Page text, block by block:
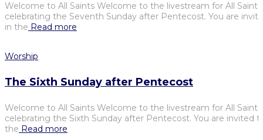
Welcome to All Saints Welcome to the livestream for All
celebrating the Seventh Sunday after Pentecost. You are
in the Read more
Worship
The Sixth Sunday after Pentecost
Welcome to All Saints Welcome to the livestream for All
celebrating the Sixth Sunday after Pentecost. You are invited
the Read more